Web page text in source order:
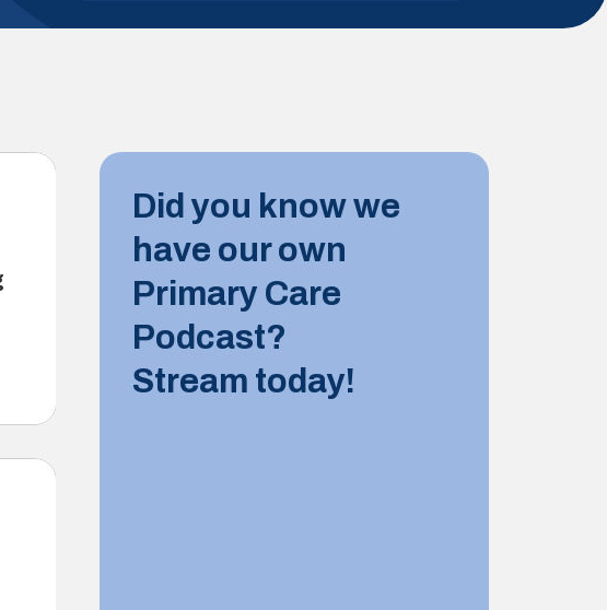
Did you know we
have our own
Primary Care
Podcast?
Stream today!